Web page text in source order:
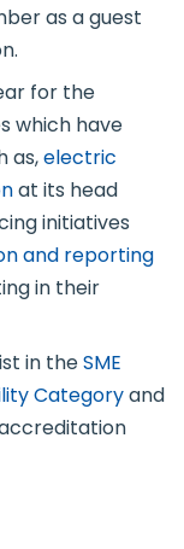
as a guest
for the
which have
as,electric
at its head
initiatives
and reporting
in their
in theSME
Categoryand